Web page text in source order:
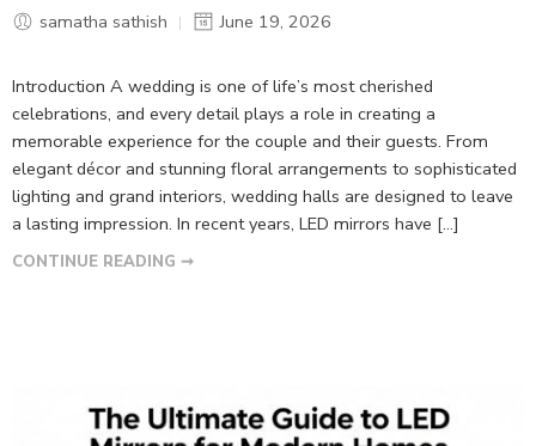
samatha sathish June 19, 2026
Introduction A wedding is one of life’s most cherished
celebrations, and every detail plays a role in creating a
memorable experience for the couple and their guests. From
elegant décor and stunning floral arrangements to sophisticated
lighting and grand interiors, wedding halls are designed to leave
a lasting impression. In recent years, LED mirrors have […]
CONTINUE READING ➞